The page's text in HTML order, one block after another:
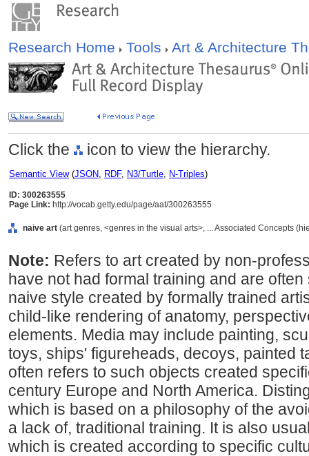
Research Home Tools Art & Architecture
Click the icon to view the hierarchy.
Semantic View(JSON, RDF, N3/Turtle, N-Triples)
ID: 300263555
Page Link: http://vocab.getty.edu/page/aat/300263555
naive art (art genres, <genres in the visual arts>, ... Associated Concepts
Note: Refers to art created by non-
have not had formal training and are
naive style created by formally trained
child-like rendering of anatomy,
elements. Media may include painting,
toys, ships' figureheads, decoys, painted
often refers to such objects created
century Europe and North America.
which is based on a philosophy of the
a lack of, traditional training. It is also
which is created according to specific